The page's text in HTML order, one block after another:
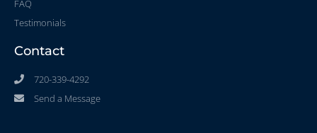
FAQ
Testimonials
Contact
720-339-4292
Send a Message